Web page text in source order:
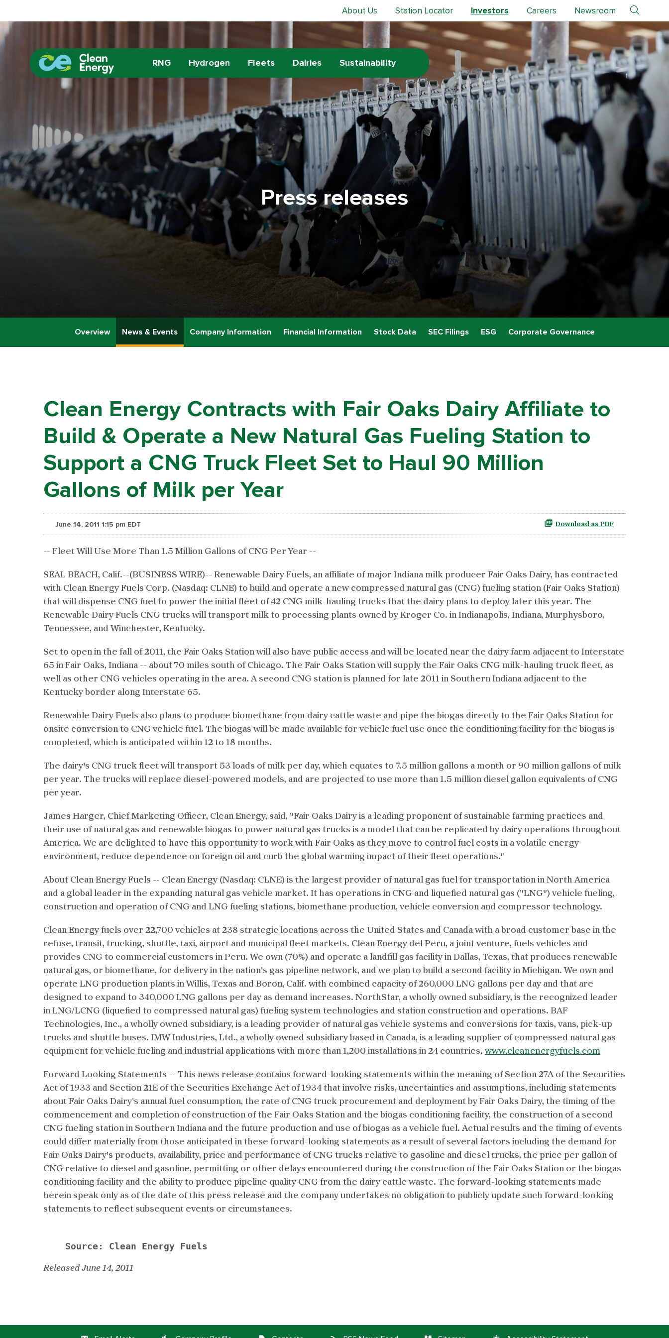
About Us Station Locator Investors Careers Newsroom
RNG Hydrogen Fleets Dairies Sustainability
Press releases
Overview News & Events Company Information Financial Information Stock Data SEC Filings ESG Corporate Governance
Clean Energy Contracts with Fair Oaks Dairy Affiliate to
Build & Operate a New Natural Gas Fueling Station to
Support a CNG Truck Fleet Set to Haul 90 Million
Gallons of Milk per Year
June 14, 2011 1:15 pm EDT Download as PDF
-- Fleet Will Use More Than 1.5 Million Gallons of CNG Per Year --
SEAL BEACH, Calif.--(BUSINESS WIRE)-- Renewable Dairy Fuels, an affiliate of major Indiana milk producer Fair Oaks Dairy, has contracted
with Clean Energy Fuels Corp. (Nasdaq: CLNE) to build and operate a new compressed natural gas (CNG) fueling station (Fair Oaks Station)
that will dispense CNG fuel to power the initial fleet of 42 CNG milk-hauling trucks that the dairy plans to deploy later this year. The
Renewable Dairy Fuels CNG trucks will transport milk to processing plants owned by Kroger Co. in Indianapolis, Indiana, Murphysboro,
Tennessee, and Winchester, Kentucky.
Set to open in the fall of 2011, the Fair Oaks Station will also have public access and will be located near the dairy farm adjacent to Interstate
65 in Fair Oaks, Indiana -- about 70 miles south of Chicago. The Fair Oaks Station will supply the Fair Oaks CNG milk-hauling truck fleet, as
well as other CNG vehicles operating in the area. A second CNG station is planned for late 2011 in Southern Indiana adjacent to the
Kentucky border along Interstate 65.
Renewable Dairy Fuels also plans to produce biomethane from dairy cattle waste and pipe the biogas directly to the Fair Oaks Station for
onsite conversion to CNG vehicle fuel. The biogas will be made available for vehicle fuel use once the conditioning facility for the biogas is
completed, which is anticipated within 12 to 18 months.
The dairy's CNG truck fleet will transport 53 loads of milk per day, which equates to 7.5 million gallons a month or 90 million gallons of milk
per year. The trucks will replace diesel-powered models, and are projected to use more than 1.5 million diesel gallon equivalents of CNG
per year.
James Harger, Chief Marketing Officer, Clean Energy, said, "Fair Oaks Dairy is a leading proponent of sustainable farming practices and
their use of natural gas and renewable biogas to power natural gas trucks is a model that can be replicated by dairy operations throughout
America. We are delighted to have this opportunity to work with Fair Oaks as they move to control fuel costs in a volatile energy
environment, reduce dependence on foreign oil and curb the global warming impact of their fleet operations."
About Clean Energy Fuels -- Clean Energy (Nasdaq: CLNE) is the largest provider of natural gas fuel for transportation in North America
and a global leader in the expanding natural gas vehicle market. It has operations in CNG and liquefied natural gas ("LNG") vehicle fueling,
construction and operation of CNG and LNG fueling stations, biomethane production, vehicle conversion and compressor technology.
Clean Energy fuels over 22,700 vehicles at 238 strategic locations across the United States and Canada with a broad customer base in the
refuse, transit, trucking, shuttle, taxi, airport and municipal fleet markets. Clean Energy del Peru, a joint venture, fuels vehicles and
provides CNG to commercial customers in Peru. We own (70%) and operate a landfill gas facility in Dallas, Texas, that produces renewable
natural gas, or biomethane, for delivery in the nation's gas pipeline network, and we plan to build a second facility in Michigan. We own and
operate LNG production plants in Willis, Texas and Boron, Calif. with combined capacity of 260,000 LNG gallons per day and that are
designed to expand to 340,000 LNG gallons per day as demand increases. NorthStar, a wholly owned subsidiary, is the recognized leader
in LNG/LCNG (liquefied to compressed natural gas) fueling system technologies and station construction and operations. BAF
Technologies, Inc., a wholly owned subsidiary, is a leading provider of natural gas vehicle systems and conversions for taxis, vans, pick-up
trucks and shuttle buses. IMW Industries, Ltd., a wholly owned subsidiary based in Canada, is a leading supplier of compressed natural gas
equipment for vehicle fueling and industrial applications with more than 1,200 installations in 24 countries.www.cleanenergyfuels.com
Forward Looking Statements -- This news release contains forward-looking statements within the meaning of Section 27A of the Securities
Act of 1933 and Section 21E of the Securities Exchange Act of 1934 that involve risks, uncertainties and assumptions, including statements
about Fair Oaks Dairy's annual fuel consumption, the rate of CNG truck procurement and deployment by Fair Oaks Dairy, the timing of the
commencement and completion of construction of the Fair Oaks Station and the biogas conditioning facility, the construction of a second
CNG fueling station in Southern Indiana and the future production and use of biogas as a vehicle fuel. Actual results and the timing of events
could differ materially from those anticipated in these forward-looking statements as a result of several factors including the demand for
Fair Oaks Dairy's products, availability, price and performance of CNG trucks relative to gasoline and diesel trucks, the price per gallon of
CNG relative to diesel and gasoline, permitting or other delays encountered during the construction of the Fair Oaks Station or the biogas
conditioning facility and the ability to produce pipeline quality CNG from the dairy cattle waste. The forward-looking statements made
herein speak only as of the date of this press release and the company undertakes no obligation to publicly update such forward-looking
statements to reflect subsequent events or circumstances.
Released June 14, 2011